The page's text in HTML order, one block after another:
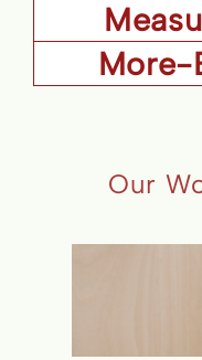
More-
Our